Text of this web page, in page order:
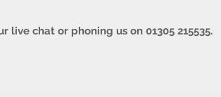
live chat or phoning us on 01305 215535.